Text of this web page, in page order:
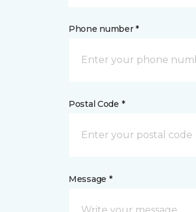
Phone number *
Postal Code *
Message *